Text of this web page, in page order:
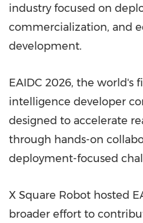
industry focused on
commercialization, and
development.
EAIDC 2026, the world's
intelligence developer
designed to accelerate
through hands-on
deployment-focused
X Square Robot hosted
broader effort to